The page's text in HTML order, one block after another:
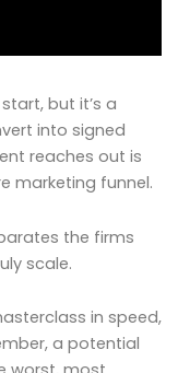
but it’s a
into signed
reaches out is
marketing funnel.
the firms
scale.
in speed,
a potential